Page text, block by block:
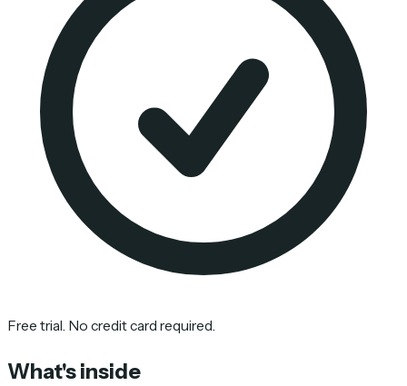
Free trial. No credit card required.
What's inside